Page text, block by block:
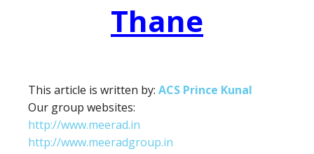
Thane
This article is written by: ACS Prince Kunal
Our group websites:
http://www.meerad.in
http://www.meeradgroup.in